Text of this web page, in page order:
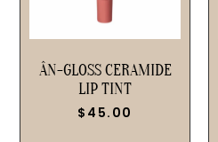
ÂN-GLOSS CERAMIDE
LIP TINT
$ 45.00